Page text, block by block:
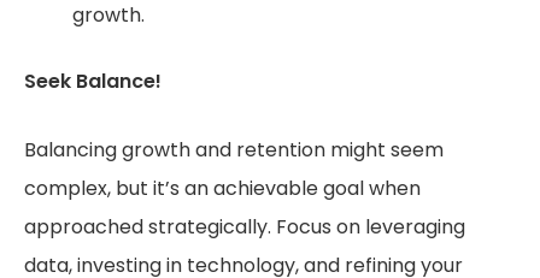
growth.
Seek Balance!
Balancing growth and retention might seem
complex, but it’s an achievable goal when
approached strategically. Focus on leveraging
data, investing in technology, and refining your